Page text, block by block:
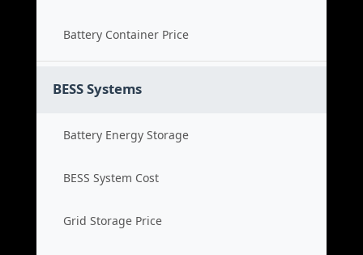
Battery Container Price
BESS Systems
Battery Energy Storage
BESS System Cost
Grid Storage Price